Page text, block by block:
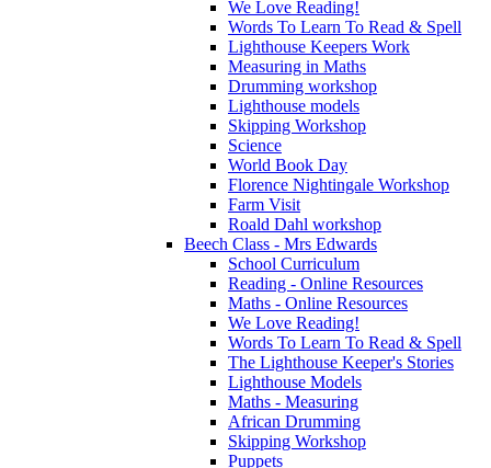
We Love Reading!
Words To Learn To Read & Spell
Lighthouse Keepers Work
Measuring in Maths
Drumming workshop
Lighthouse models
Skipping Workshop
Science
World Book Day
Florence Nightingale Workshop
Farm Visit
Roald Dahl workshop
Beech Class - Mrs Edwards
School Curriculum
Reading - Online Resources
Maths - Online Resources
We Love Reading!
Words To Learn To Read & Spell
The Lighthouse Keeper's Stories
Lighthouse Models
Maths - Measuring
African Drumming
Skipping Workshop
Puppets